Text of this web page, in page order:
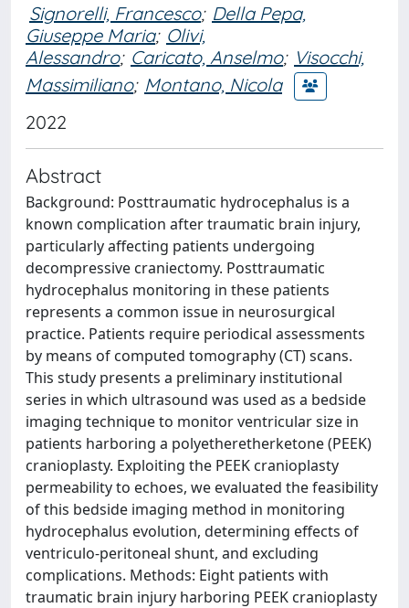
Signorelli, Francesco; Della Pepa,
Giuseppe Maria; Olivi,
Alessandro; Caricato, Anselmo; Visocchi,
Massimiliano; Montano, Nicola
2022
Abstract
Background: Posttraumatic hydrocephalus is a
known complication after traumatic brain injury,
particularly affecting patients undergoing
decompressive craniectomy. Posttraumatic
hydrocephalus monitoring in these patients
represents a common issue in neurosurgical
practice. Patients require periodical assessments
by means of computed tomography (CT) scans.
This study presents a preliminary institutional
series in which ultrasound was used as a bedside
imaging technique to monitor ventricular size in
patients harboring a polyetheretherketone (PEEK)
cranioplasty. Exploiting the PEEK cranioplasty
permeability to echoes, we evaluated the feasibility
of this bedside imaging method in monitoring
hydrocephalus evolution, determining effects of
ventriculo-peritoneal shunt, and excluding
complications. Methods: Eight patients with
traumatic brain injury harboring PEEK cranioplasty